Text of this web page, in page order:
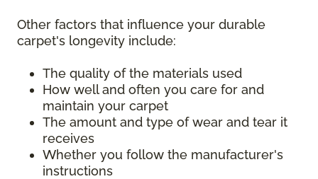
Other factors that influence your durable
carpet's longevity include:
The quality of the materials used
How well and often you care for and
maintain your carpet
The amount and type of wear and tear it
receives
Whether you follow the manufacturer's
instructions